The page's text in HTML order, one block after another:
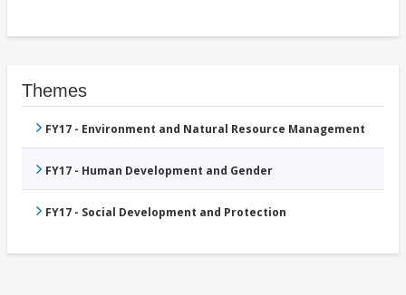
Themes
FY17 - Environment and Natural Resource Management
FY17 - Human Development and Gender
FY17 - Social Development and Protection